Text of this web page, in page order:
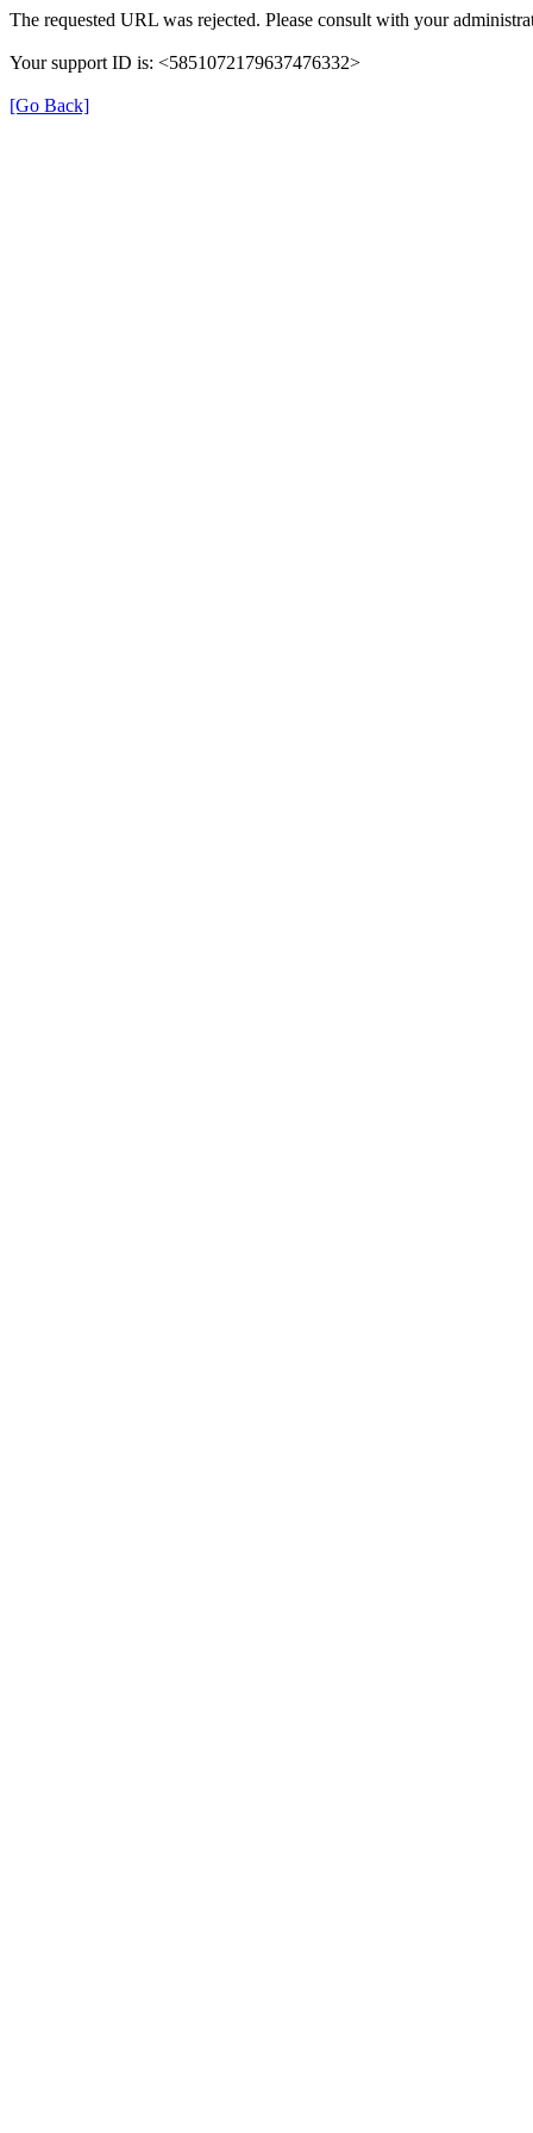
The requested URL was rejected. Please consult with your
Your support ID is: <5851072179637476332>
[Go Back]